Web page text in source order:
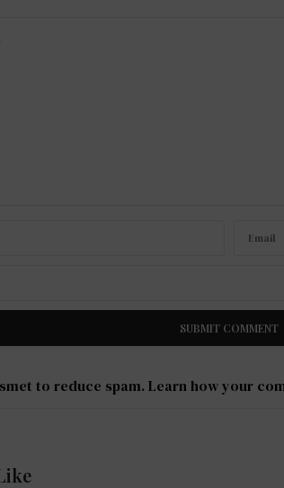
to reduce spam. Learn how your